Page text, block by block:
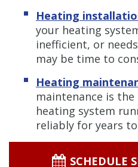
Heating
your heating
inefficient, or
may be time to
Heating
maintenance is
heating system
reliably for years
SCHEDULE